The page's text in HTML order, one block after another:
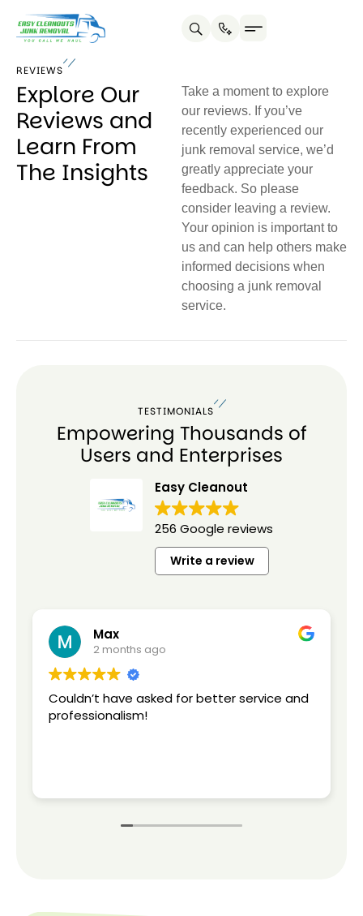
REVIEWS
Explore Our
Reviews and
Learn From
The Insights
Take a moment to explore
our reviews. If you’ve
recently experienced our
junk removal service, we’d
greatly appreciate your
feedback. So please
consider leaving a review.
Your opinion is important to
us and can help others make
informed decisions when
choosing a junk removal
service.
TESTIMONIALS
Empowering Thousands of
Users and Enterprises
Easy Cleanout
256 Google reviews
Write a review
Max
2 months ago
Couldn’t have asked for better service and
professionalism!